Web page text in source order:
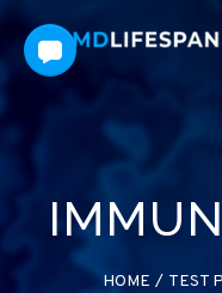
HOME / TEST